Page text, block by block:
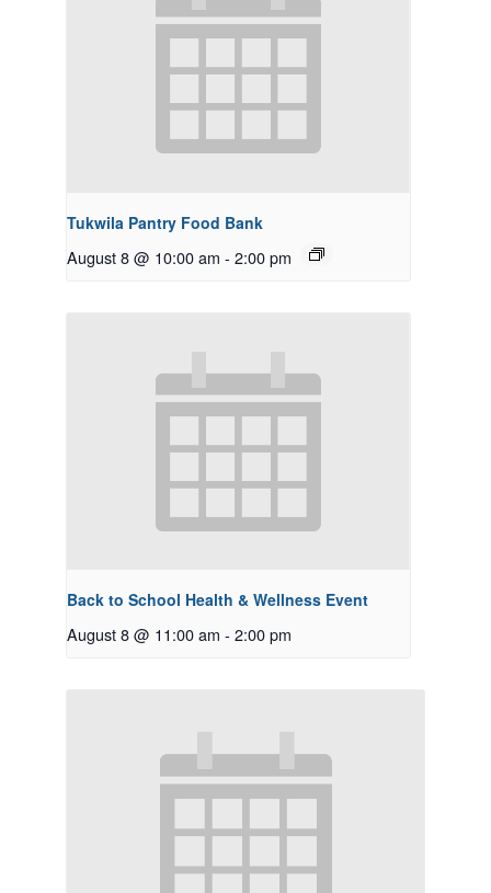
Tukwila Pantry Food Bank
August 8 @ 10:00 am - 2:00 pm
Back to School Health & Wellness Event
August 8 @ 11:00 am - 2:00 pm